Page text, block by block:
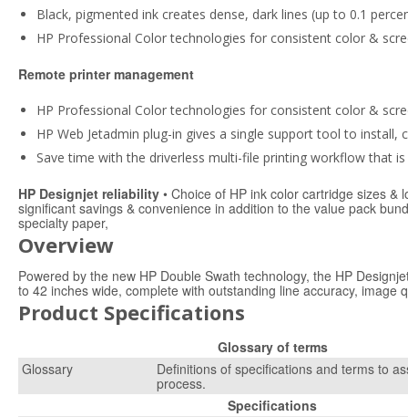
Black, pigmented ink creates dense, dark lines (up to 0.1
HP Professional Color technologies for consistent color &
Remote printer management
HP Professional Color technologies for consistent color &
HP Web Jetadmin plug-in gives a single support tool to
Save time with the driverless multi-file printing workflow that
HP Designjet reliability • Choice of HP ink color cartridge sizes
significant savings & convenience in addition to the value pack
specialty paper,
Overview
Powered by the new HP Double Swath technology, the HP
to 42 inches wide, complete with outstanding line accuracy, image
Product Specifications
Glossary of terms
Glossary
Definitions of specifications and terms to
process.
Specifications